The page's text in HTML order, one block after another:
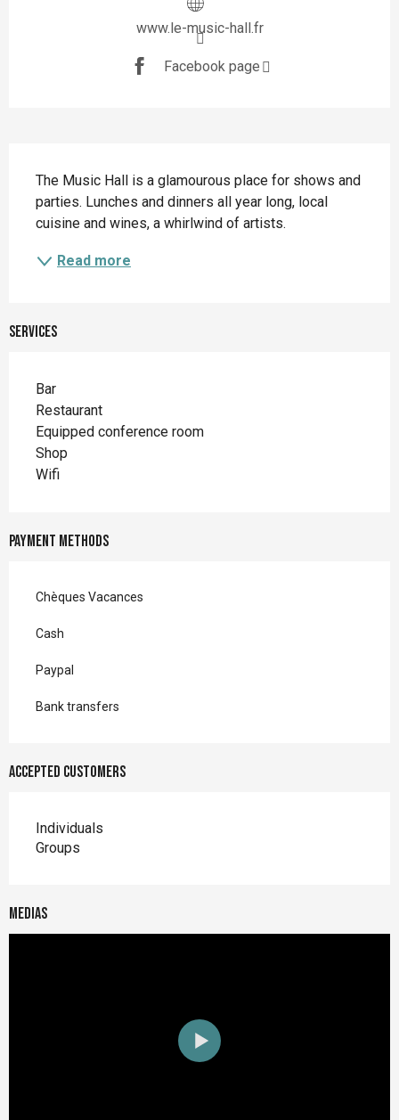
www.le-music-hall.fr
Facebook page
The Music Hall is a glamourous place for shows and
parties. Lunches and dinners all year long, local
cuisine and wines, a whirlwind of artists.
Read more
Services
Bar
Restaurant
Equipped conference room
Shop
Wifi
Payment methods
Chèques Vacances
Cash
Paypal
Bank transfers
Accepted customers
Individuals
Groups
Medias